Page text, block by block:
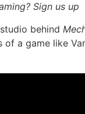
Sign us up
behind
of a game like